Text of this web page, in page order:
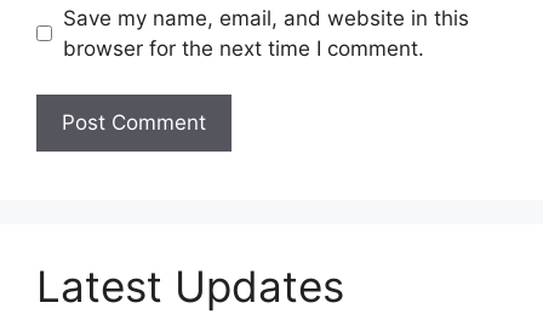
Save my name, email, and website in this
browser for the next time I comment.
Latest Updates